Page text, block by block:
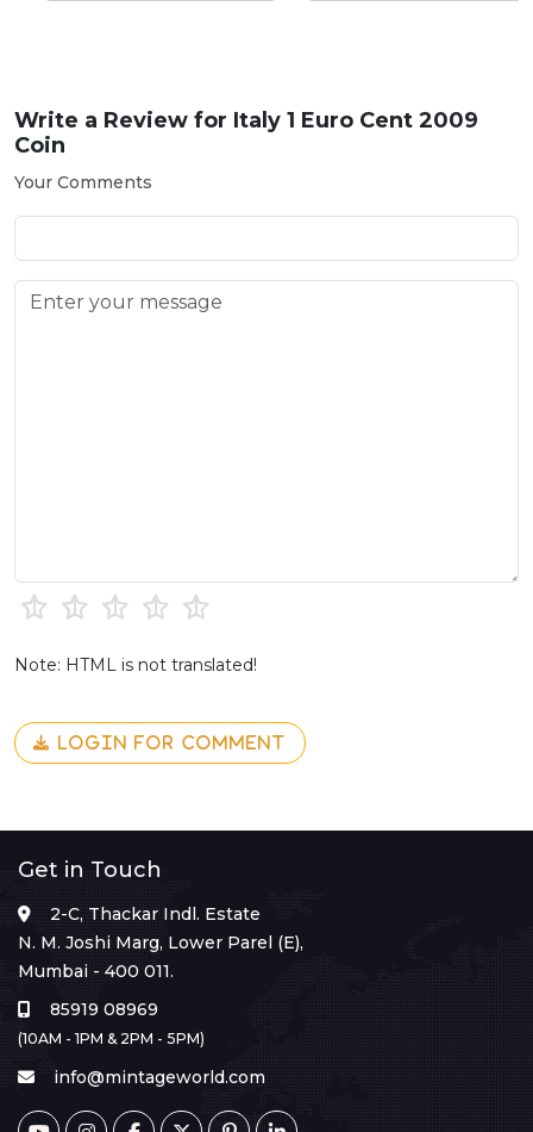
Write a Review for Italy 1 Euro Cent 2009
Coin
Your Comments
Note: HTML is not translated!
LOGIN FOR COMMENT
Get in Touch
2-C, Thackar Indl. Estate
N. M. Joshi Marg, Lower Parel (E),
Mumbai - 400 011.
85919 08969
(10AM - 1PM & 2PM - 5PM)
info@mintageworld.com